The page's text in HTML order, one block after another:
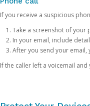
If you receive a suspicious
Take a screenshot of your
In your email, include
After you send your email,
If the caller left a voicemail